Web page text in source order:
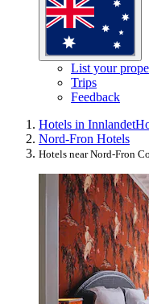
List your
Trips
Feedback
Hotels in Innlandet
Nord-Fron Hotels
Hotels near Nord-Fron